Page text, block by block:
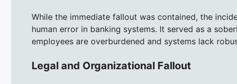
While the immediate fallout was contained, the
human error in banking systems. It served as a
employees are overburdened and systems lack
Legal and Organizational Fallout